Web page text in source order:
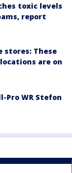
toxic levels
report
stores: These
locations are on
Pro WR Stefon